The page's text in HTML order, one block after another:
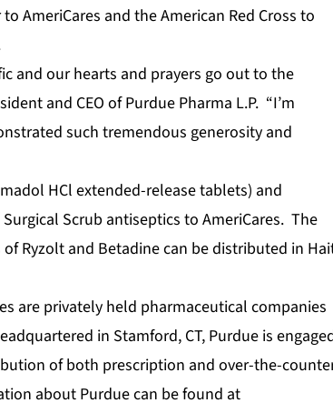
AmeriCares and the American Red Cross to
and our hearts and prayers go out to the
and CEO of Purdue Pharma L.P. “I’m
such tremendous generosity and
HCl extended-release tablets) and
Surgical Scrub antiseptics to AmeriCares. The
Ryzolt and Betadine can be distributed in
are privately held pharmaceutical companies
in Stamford, CT, Purdue is
of both prescription and over-the-
about Purdue can be found at